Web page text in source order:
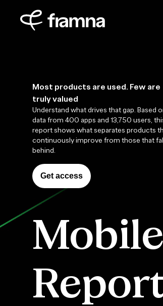
Most products are used. Few are
truly valued
Understand what drives that gap. Based
data from 400 apps and 13,750 users,
report shows what separates products
continuously improve from those that
behind.
Get access